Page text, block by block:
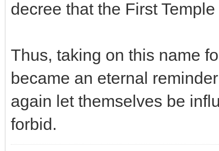
decree that the First
Thus, taking on this name
became an eternal
again let themselves be
forbid.